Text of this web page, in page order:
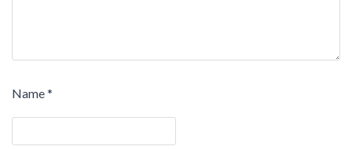
Name*